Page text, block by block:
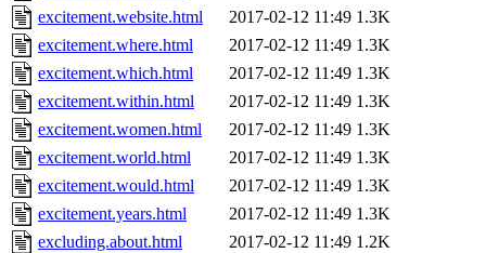
excitement.website.html
2017-02-12 11:49 1.3K
excitement.where.html
2017-02-12 11:49 1.3K
excitement.which.html
2017-02-12 11:49 1.3K
excitement.within.html
2017-02-12 11:49 1.3K
excitement.women.html
2017-02-12 11:49 1.3K
excitement.world.html
2017-02-12 11:49 1.3K
excitement.would.html
2017-02-12 11:49 1.3K
excitement.years.html
2017-02-12 11:49 1.3K
excluding.about.html
2017-02-12 11:49 1.2K